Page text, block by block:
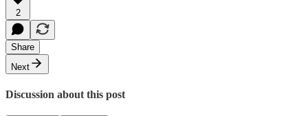
2
Share
Next
Discussion about this post